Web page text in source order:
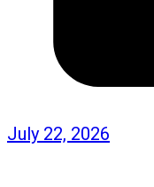
July 22, 2026